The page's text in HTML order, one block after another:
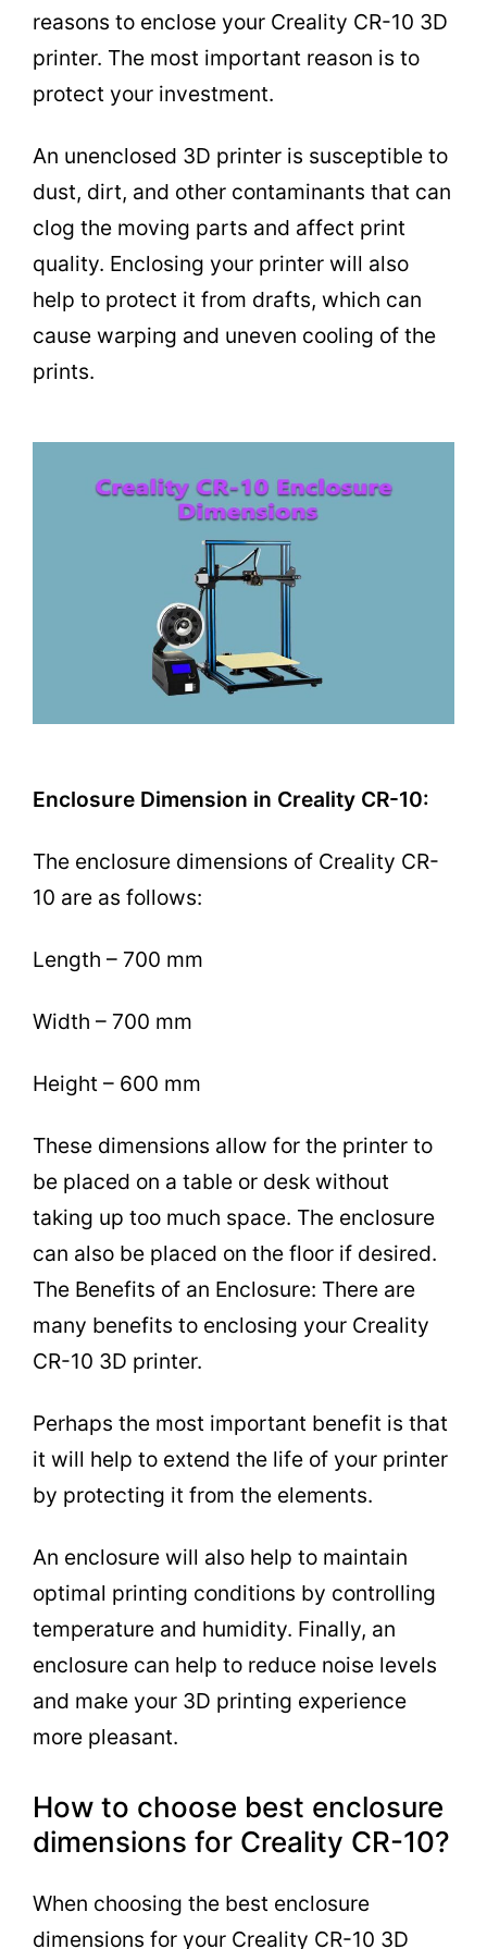
reasons to enclose your Creality CR-10 3D
printer. The most important reason is to
protect your investment.
An unenclosed 3D printer is susceptible to
dust, dirt, and other contaminants that can
clog the moving parts and affect print
quality. Enclosing your printer will also
help to protect it from drafts, which can
cause warping and uneven cooling of the
prints.
Enclosure Dimension in Creality CR-10:
The enclosure dimensions of Creality CR-
10 are as follows:
Length – 700 mm
Width – 700 mm
Height – 600 mm
These dimensions allow for the printer to
be placed on a table or desk without
taking up too much space. The enclosure
can also be placed on the floor if desired.
The Benefits of an Enclosure: There are
many benefits to enclosing your Creality
CR-10 3D printer.
Perhaps the most important benefit is that
it will help to extend the life of your printer
by protecting it from the elements.
An enclosure will also help to maintain
optimal printing conditions by controlling
temperature and humidity. Finally, an
enclosure can help to reduce noise levels
and make your 3D printing experience
more pleasant.
How to choose best enclosure
dimensions for Creality CR-10?
When choosing the best enclosure
dimensions for your Creality CR-10 3D